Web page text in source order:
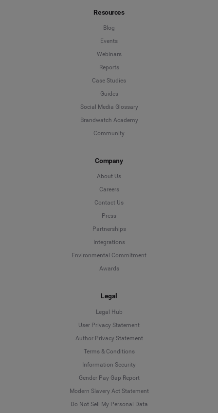
Resources
Blog
Events
Webinars
Reports
Case Studies
Guides
Social Media Glossary
Brandwatch Academy
Community
Company
About Us
Careers
Contact Us
Press
Partnerships
Integrations
Environmental Commitment
Awards
Legal
Legal Hub
User Privacy Statement
Author Privacy Statement
Terms & Conditions
Information Security
Gender Pay Gap Report
Modern Slavery Act Statement
Do Not Sell My Personal Data
Language
Deutsch
English